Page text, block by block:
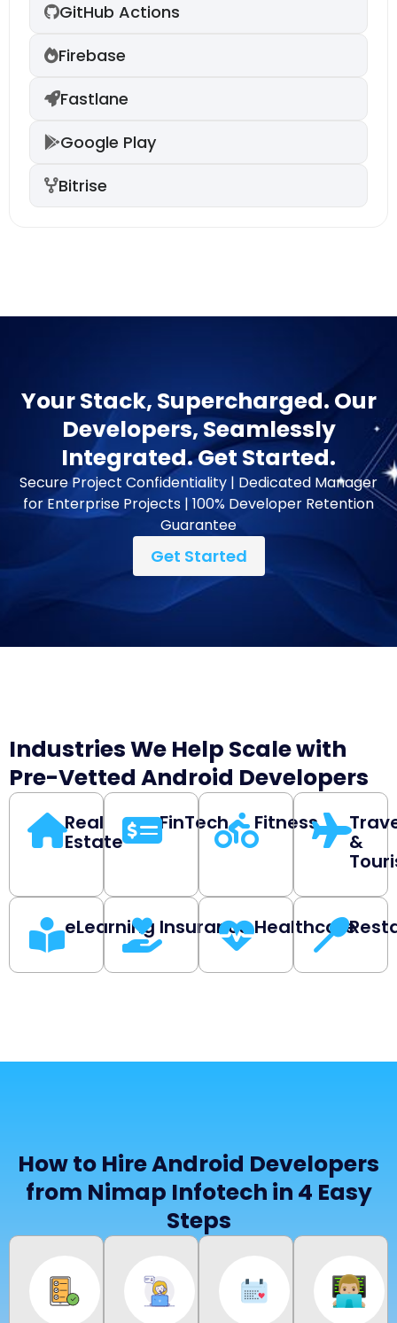
GitHub Actions
Firebase
Fastlane
Google Play
Bitrise
Your Stack, Supercharged. Our
Developers, Seamlessly
Integrated. Get Started.
Secure Project Confidentiality | Dedicated Manager
for Enterprise Projects | 100% Developer Retention
Guarantee
Get Started
Industries We Help Scale with
Pre-Vetted Android Developers
Real
Estate
FinTech Fitness
&
eLearning Insurance Healthcare
How to Hire Android Developers
from Nimap Infotech in 4 Easy
Steps